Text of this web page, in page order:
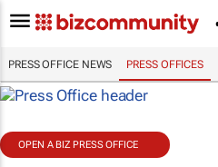
PRESS OFFICE NEWS PRESS OFFICES
OPEN A BIZ PRESS OFFICE